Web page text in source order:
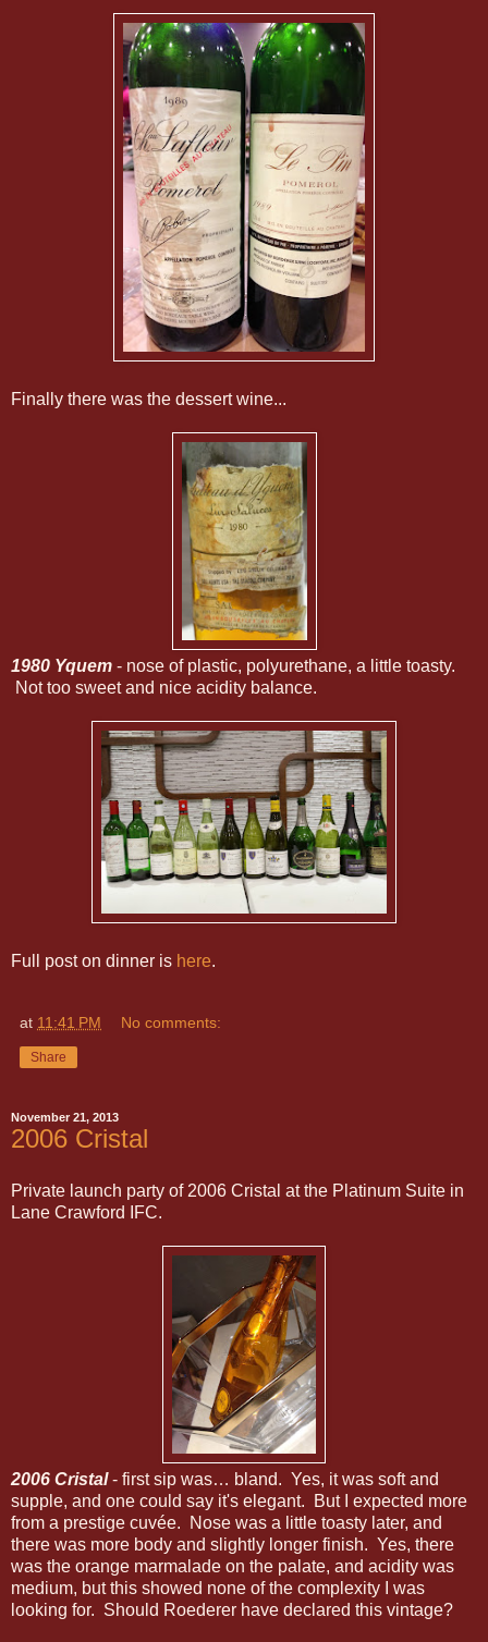
Finally there was the dessert wine...
1980 Yquem - nose of plastic, polyurethane, a little toasty.
Not too sweet and nice acidity balance.
Full post on dinner is here.
at 11:41 PM No comments:
Share
November 21, 2013
2006 Cristal
Private launch party of 2006 Cristal at the Platinum Suite in
Lane Crawford IFC.
2006 Cristal- first sip was… bland. Yes, it was soft and
supple, and one could say it's elegant. But I expected more
from a prestige cuvée. Nose was a little toasty later, and
there was more body and slightly longer finish. Yes, there
was the orange marmalade on the palate, and acidity was
medium, but this showed none of the complexity I was
looking for. Should Roederer have declared this vintage?